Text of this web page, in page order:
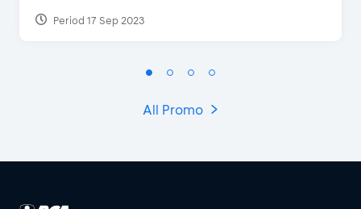
Period 17 Sep 2023
All Promo